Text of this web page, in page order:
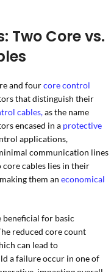
Two Core vs.
and fourcore control
that distinguish their
cables,as the name
encased in a protective
applications,
communication lines
cables lies in their
them an economical
beneficial for basic
reduced core count
can lead to
a failure occur in one of